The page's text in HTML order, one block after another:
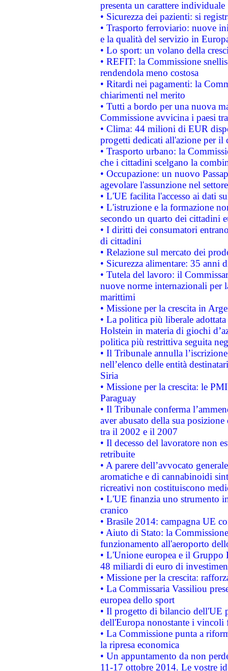
presenta un carattere individuale
• Sicurezza dei pazienti: si
• Trasporto ferroviario: nuove
e la qualità del servizio in
• Lo sport: un volano della
• REFIT: la Commissione
rendendola meno costosa
• Ritardi nei pagamenti: la
chiarimenti nel merito
• Tutti a bordo per una nuova
Commissione avvicina i paesi
• Clima: 44 milioni di EUR
progetti dedicati all'azione per il
• Trasporto urbano: la
che i cittadini scelgano la
• Occupazione: un nuovo
agevolare l'assunzione nel
• L'UE facilita l'accesso ai dati
• L'istruzione e la formazione
secondo un quarto dei cittadini
• I diritti dei consumatori
di cittadini
• Relazione sul mercato dei
• Sicurezza alimentare: 35 anni
• Tutela del lavoro: il
nuove norme internazionali per
marittimi
• Missione per la crescita in
• La politica più liberale
Holstein in materia di giochi
politica più restrittiva seguita
• Il Tribunale annulla
nell’elenco delle entità
Siria
• Missione per la crescita: le
Paraguay
• Il Tribunale conferma
aver abusato della sua
tra il 2002 e il 2007
• Il decesso del lavoratore non
retribuite
• A parere dell’avvocato
aromatiche e di cannabinoidi
ricreativi non costituiscono
• L'UE finanzia uno strumento
cranico
• Brasile 2014: campagna UE
• Aiuto di Stato: la
funzionamento all'aeroporto
• L'Unione europea e il
48 miliardi di euro di
• Missione per la crescita:
• La Commissaria Vassiliou
europea dello sport
• Il progetto di bilancio dell'UE
dell'Europa nonostante i vincoli
• La Commissione punta a
la ripresa economica
• Un appuntamento da non
11-17 ottobre 2014. Le vostre